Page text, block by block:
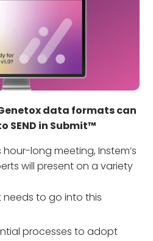
data formats can
SEND in Submit™
long meeting, Instem’s
will present on a variety
to go into this
processes to adopt